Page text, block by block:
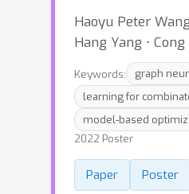
Haoyu Peter
Hang Yang ⋅ Cong
Keywords:
graph
learning for
model-based
2022 Poster
Paper Poster